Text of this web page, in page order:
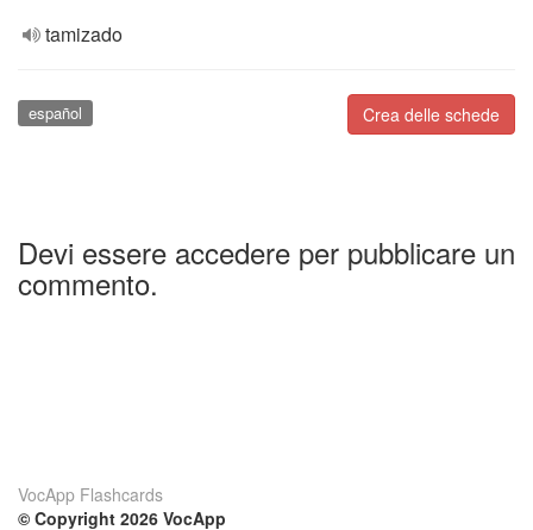
tamizado
Crea delle schede
español
Devi essere accedere per pubblicare un
commento.
VocApp Flashcards
© Copyright 2026 VocApp